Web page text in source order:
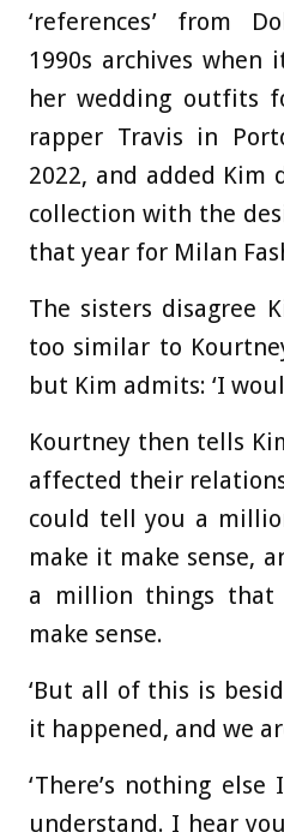
‘references’ from
1990s archives
her wedding outfits
rapper Travis in
2022, and added Kim
collection with the
that year for Milan
The sisters disagree
too similar to
but Kim admits: ‘I
Kourtney then tells
affected their
could tell you a
make it make sense,
a million things
make sense.
‘But all of this is
it happened, and we
‘There’s nothing
understand. I hear